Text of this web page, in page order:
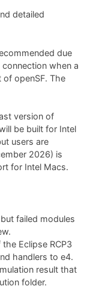
detailed
due
when a
of openSF. The
version of
be built for Intel
users are
2026) is
for Intel Macs.
failed modules
Eclipse RCP3
handlers to e4.
result that
folder.